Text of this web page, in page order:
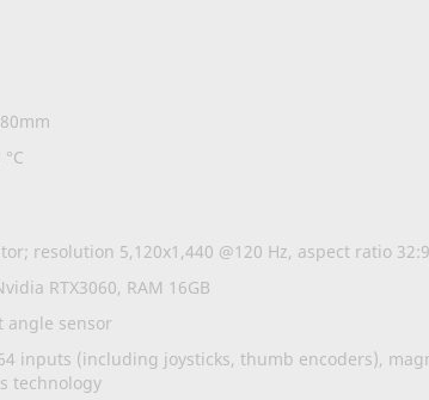
resolution 5,120x1,440 @120 Hz, aspect ratio
RTX3060, RAM 16GB
angle sensor
inputs (including joysticks, thumb encoders),
technology